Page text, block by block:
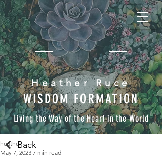
Heather Ruce
WISDOM FORMATION
Living the Way of the Heart in the World
heather
May 7, 2023 7 min read
Back